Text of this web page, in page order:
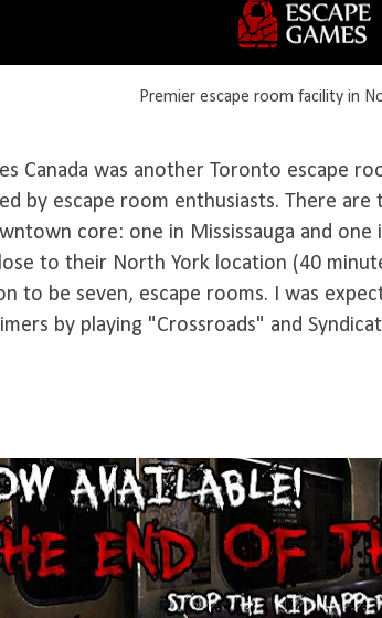
Premier escape room facility in
Canada was another Toronto escape
by escape room enthusiasts. There
core: one in Mississauga and one
to their North York location (40
to be seven, escape rooms. I was
by playing "Crossroads" and